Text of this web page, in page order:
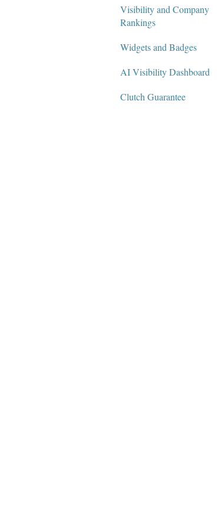
Visibility and Company
Rankings
Widgets and Badges
AI Visibility Dashboard
Clutch Guarantee